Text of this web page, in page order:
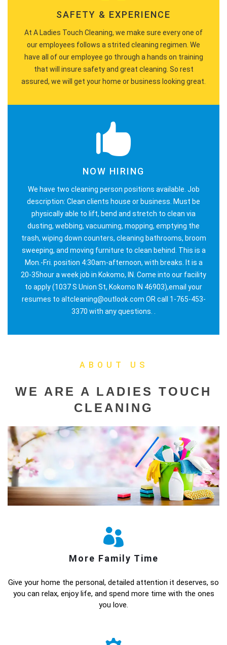
SAFETY & EXPERIENCE
At A Ladies Touch Cleaning, we make sure every one of
our employees follows a strited cleaning regimen. We
have all of our employee go through a hands on training
that will insure safety and great cleaning. So rest
assured, we will get your home or business looking great.
NOW HIRING
We have two cleaning person positions available. Job
description: Clean clients house or business. Must be
physically able to lift, bend and stretch to clean via
dusting, webbing, vacuuming, mopping, emptying the
trash, wiping down counters, cleaning bathrooms, broom
sweeping, and moving furniture to clean behind. This is a
Mon.-Fri. position 4:30am-afternoon, with breaks. It is a
20-35hour a week job in Kokomo, IN. Come into our facility
to apply (1037 S Union St, Kokomo IN 46903),email your
resumes to altcleaning@outlook.com OR call 1-765-453-
3370 with any questions. .
ABOUT US
WE ARE A LADIES TOUCH
CLEANING
More Family Time
Give your home the personal, detailed attention it deserves, so
you can relax, enjoy life, and spend more time with the ones
you love.